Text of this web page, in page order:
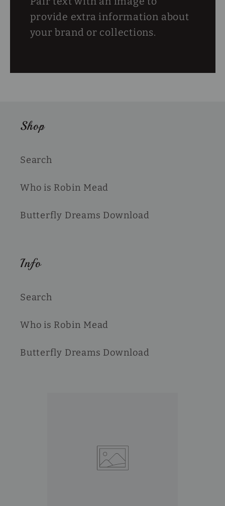
provide extra information about
your brand or collections.
Shop
Search
Who is Robin Mead
Butterfly Dreams Download
Info
Search
Who is Robin Mead
Butterfly Dreams Download